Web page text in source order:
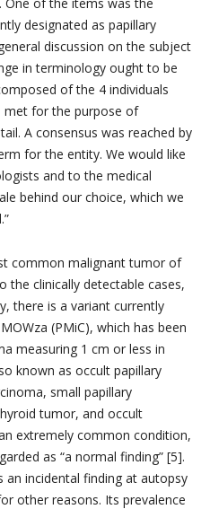
designated as papillary
discussion on the subject
in terminology ought to be
of the 4 individuals
met for the purpose of
A consensus was reached by
for the entity. We would like
and to the medical
behind our choice, which we
common malignant tumor of
the clinically detectable cases,
there is a variant currently
(PMiC), which has been
measuring 1 cm or less in
known as occult papillary
small papillary
tumor, and occult
extremely common condition,
as “a normal finding” [5].
an incidental finding at autopsy
other reasons. Its prevalence